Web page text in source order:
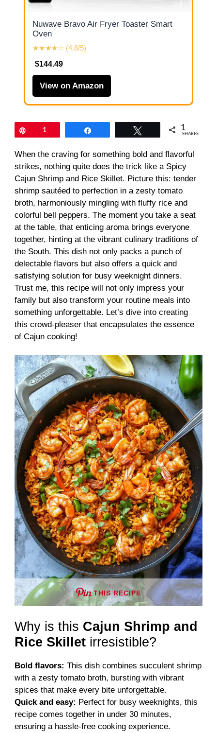
Nuwave Bravo Air Fryer Toaster Smart
Oven
★★★★☆ (4.8/5)
$144.49
View on Amazon
1 1
SHARES
When the craving for something bold and flavorful
strikes, nothing quite does the trick like a Spicy
Cajun Shrimp and Rice Skillet. Picture this: tender
shrimp sautéed to perfection in a zesty tomato
broth, harmoniously mingling with fluffy rice and
colorful bell peppers. The moment you take a seat
at the table, that enticing aroma brings everyone
together, hinting at the vibrant culinary traditions of
the South. This dish not only packs a punch of
delectable flavors but also offers a quick and
satisfying solution for busy weeknight dinners.
Trust me, this recipe will not only impress your
family but also transform your routine meals into
something unforgettable. Let’s dive into creating
this crowd-pleaser that encapsulates the essence
of Cajun cooking!
THIS RECIPE
Why is this Cajun Shrimp and
Rice Skillet irresistible?
Bold flavors: This dish combines succulent shrimp
with a zesty tomato broth, bursting with vibrant
spices that make every bite unforgettable.
Quick and easy: Perfect for busy weeknights, this
recipe comes together in under 30 minutes,
ensuring a hassle-free cooking experience.